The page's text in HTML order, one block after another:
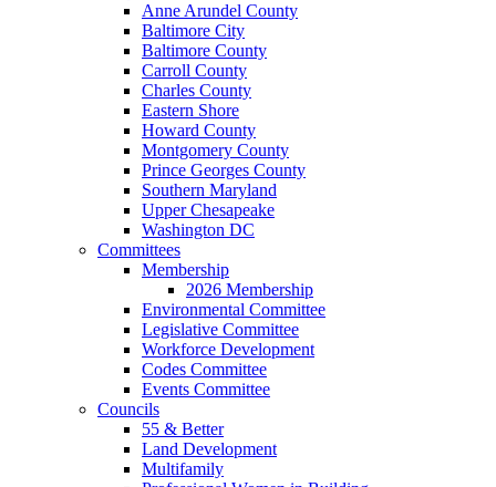
Anne Arundel County
Baltimore City
Baltimore County
Carroll County
Charles County
Eastern Shore
Howard County
Montgomery County
Prince Georges County
Southern Maryland
Upper Chesapeake
Washington DC
Committees
Membership
2026 Membership
Environmental Committee
Legislative Committee
Workforce Development
Codes Committee
Events Committee
Councils
55 & Better
Land Development
Multifamily